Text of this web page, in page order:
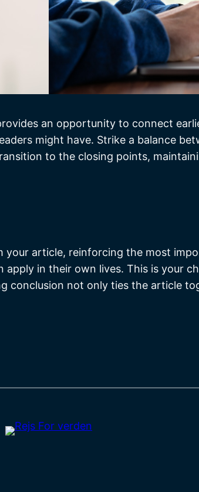
an opportunity to connect
might have. Strike a balance
to the closing points,
article, reinforcing the most
in their own lives. This is your
conclusion not only ties the article